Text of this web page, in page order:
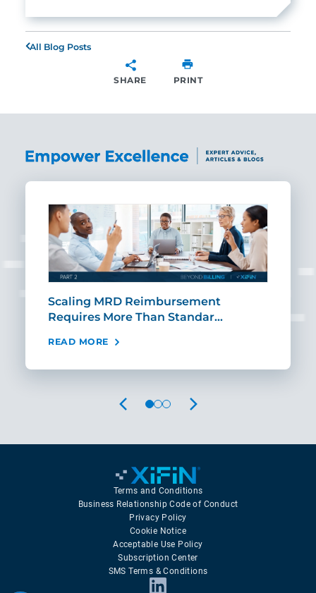
All Blog Posts
SHARE PRINT
Scaling MRD Reimbursement
Requires More Than Standar…
READ MORE
PREVIOUS NEXT
Terms and Conditions
Business Relationship Code of Conduct
Privacy Policy
Cookie Notice
Acceptable Use Policy
Subscription Center
SMS Terms & Conditions